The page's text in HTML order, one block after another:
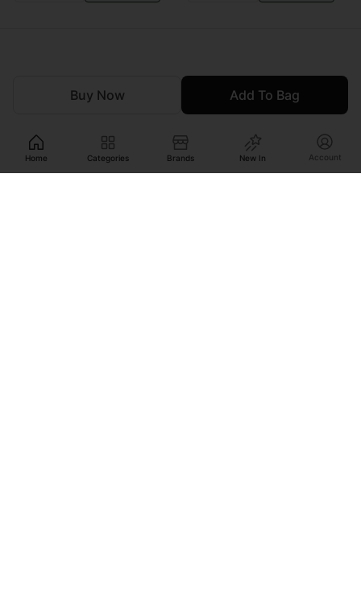
Home Categories Brands New In Account
Add To Bag
Buy Now